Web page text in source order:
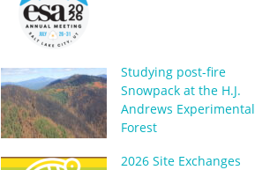
Studying post-fire
Snowpack at the H.J.
Andrews Experimental
Forest
2026 Site Exchanges